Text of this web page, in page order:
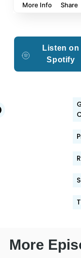
Listen on
Spotify
More